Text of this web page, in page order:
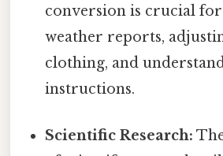
conversion is crucial
weather reports,
clothing, and
instructions.
Scientific Research: